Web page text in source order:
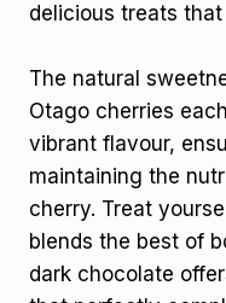
delicious treats
The natural
Otago cherries
vibrant flavour,
maintaining the
cherry. Treat
blends the best of
dark chocolate